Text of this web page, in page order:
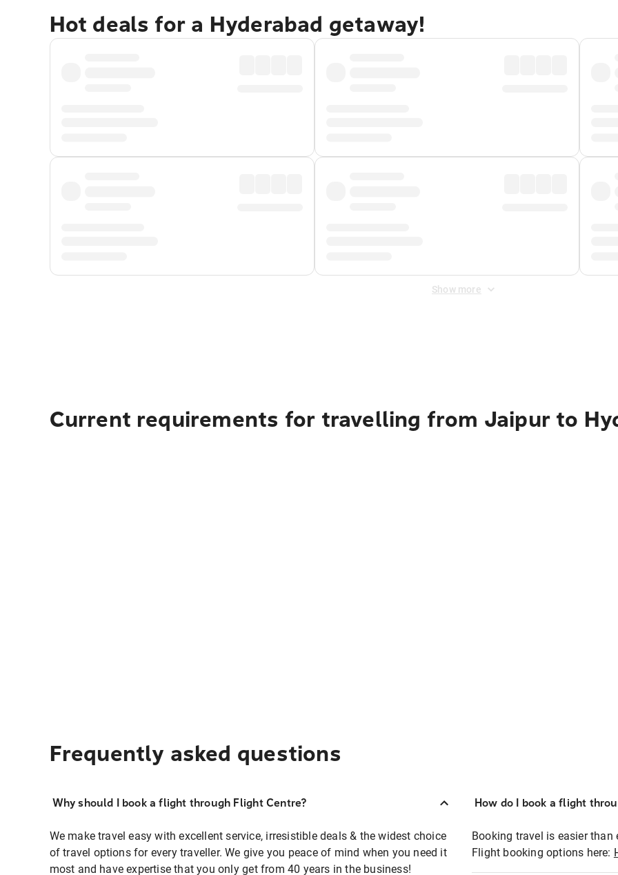
Hot deals for a Hyderabad getaway!
Show more
Current requirements for travelling from Jaipur to
Frequently asked questions
Why should I book a flight through Flight Centre?
We make travel easy with excellent service, irresistible deals & the widest choice
of travel options for every traveller. We give you peace of mind when you need it
most and have expertise that you only get from 40 years in the business!
How do I book a flight
Booking travel is easier than
Flight booking options here: